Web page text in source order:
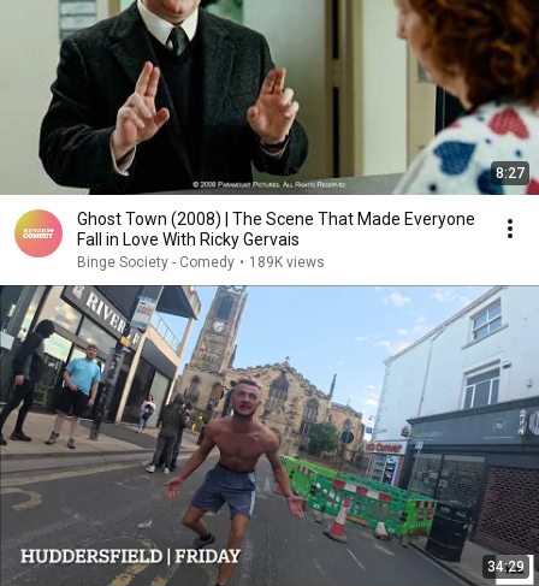
8:27
Ghost Town (2008) | The Scene That Made Everyone
Fall in Love With Ricky Gervais
Binge Society - Comedy • 189K views
34:29